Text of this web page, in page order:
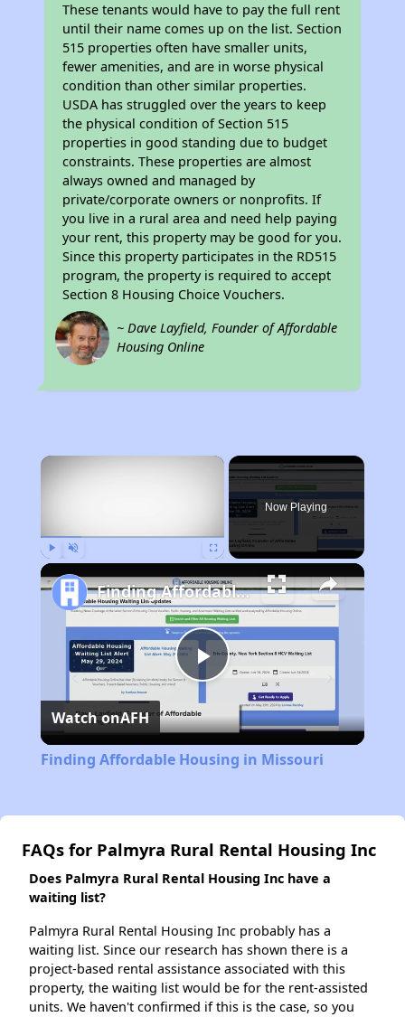
These tenants would have to pay the full rent
until their name comes up on the list. Section
515 properties often have smaller units,
fewer amenities, and are in worse physical
condition than other similar properties.
USDA has struggled over the years to keep
the physical condition of Section 515
properties in good standing due to budget
constraints. These properties are almost
always owned and managed by
private/corporate owners or nonprofits. If
you live in a rural area and need help paying
your rent, this property may be good for you.
Since this property participates in the RD515
program, the property is required to accept
Section 8 Housing Choice Vouchers.
~ Dave Layfield, Founder of Affordable
Housing Online
×
Now Playing
Play
Video
Finding Affordable Housing in Missouri
Watch onAFH
Finding Affordable Housing in Missouri
FAQs for Palmyra Rural Rental Housing Inc
Does Palmyra Rural Rental Housing Inc have a
waiting list?
Palmyra Rural Rental Housing Inc probably has a
waiting list. Since our research has shown there is a
project-based rental assistance associated with this
property, the waiting list would be for the rent-assisted
units. We haven't confirmed if this is the case, so you